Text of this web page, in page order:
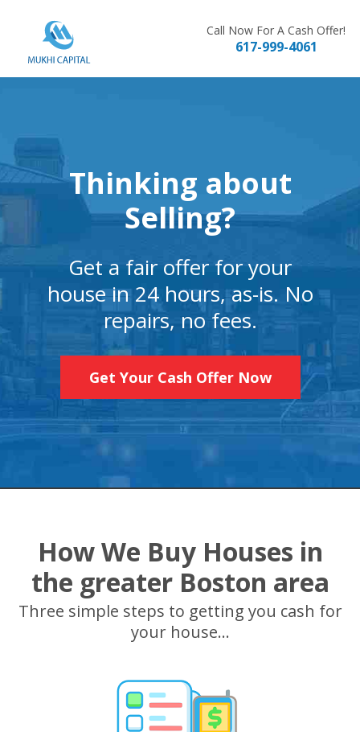
content
Call Now For A Cash Offer!
617-999-4061
Thinking about
Selling?
Get a fair offer for your
house in 24 hours, as-is. No
repairs, no fees.
Get Your Cash Offer Now
How We Buy Houses in
the greater Boston area
Three simple steps to getting you cash for
your house...